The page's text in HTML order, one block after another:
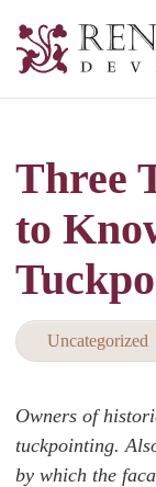
Development,
&
Tuckpointing
Three
to
Uncategorized
Owners of
tuckpointing.
by which the